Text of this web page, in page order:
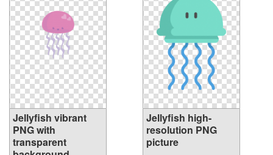
Jellyfish vibrant
PNG with
transparent
Jellyfish high-
resolution PNG
picture